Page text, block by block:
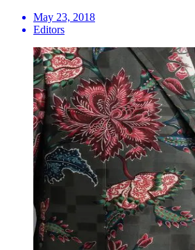
May 23, 2018
Editors